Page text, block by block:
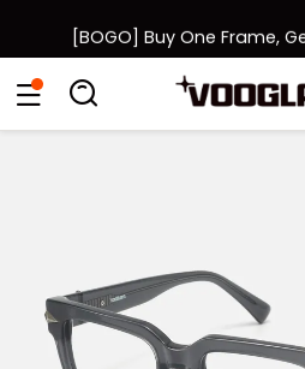
[BOGO] Buy One Frame,
Fast Shipping Available |
Eyeglasses Sunglasses